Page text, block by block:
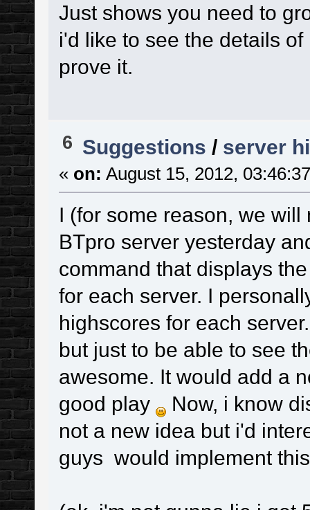
Just shows you need to
i'd like to see the details
prove it.
6 Suggestions / server
« on: August 15, 2012,
I (for some reason, we
BTpro server yesterday
command that displays
for each server. I
highscores for each
but just to be able to see
awesome. It would add a
good play
Now, i know
not a new idea but i'd
guys would implement